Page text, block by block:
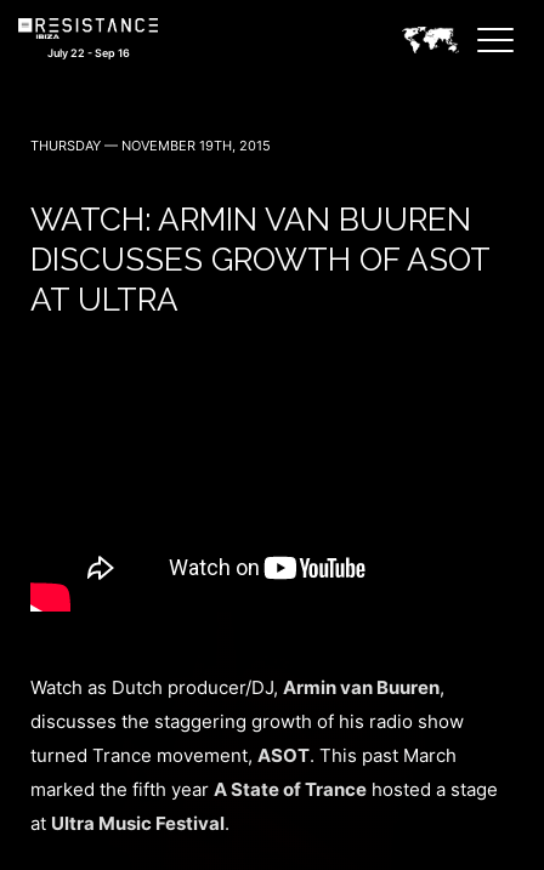
July 22 - Sep 16
THURSDAY — NOVEMBER 19TH, 2015
WATCH: ARMIN VAN BUUREN
DISCUSSES GROWTH OF ASOT
AT ULTRA
Watch as Dutch producer/DJ, Armin van Buuren,
discusses the staggering growth of his radio show
turned Trance movement, ASOT. This past March
marked the fifth year A State of Trance hosted a stage
at Ultra Music Festival.